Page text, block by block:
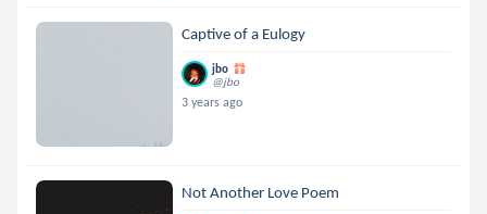
Captive of a Eulogy
jbo
@jbo
3 years ago
Not Another Love Poem